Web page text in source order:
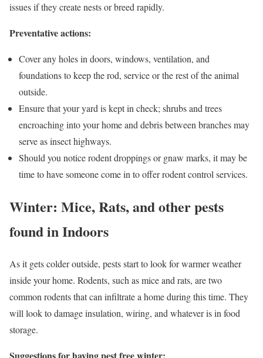
issues if they create nests or breed rapidly.
Preventative actions:
Cover any holes in doors, windows, ventilation, and
foundations to keep the rod, service or the rest of the animal
outside.
Ensure that your yard is kept in check; shrubs and trees
encroaching into your home and debris between branches may
serve as insect highways.
Should you notice rodent droppings or gnaw marks, it may be
time to have someone come in to offer rodent control services.
Winter: Mice, Rats, and other pests
found in Indoors
As it gets colder outside, pests start to look for warmer weather
inside your home. Rodents, such as mice and rats, are two
common rodents that can infiltrate a home during this time. They
will look to damage insulation, wiring, and whatever is in food
storage.